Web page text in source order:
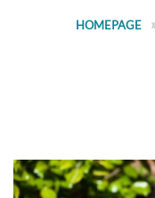
HOMEPAGE